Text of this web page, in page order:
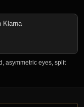
Klarna
asymmetric eyes, split